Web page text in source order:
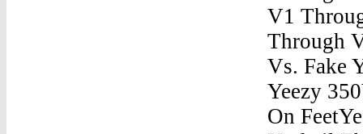
V1
Through
Vs. Fake
Yeezy
On